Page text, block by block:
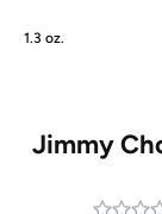
1.3 oz.
Jimmy